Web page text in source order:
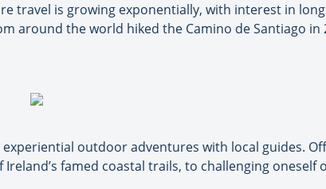
travel is growing exponentially, with interest in
around the world hiked the Camino de Santiago in
outdoor adventures with local guides.
famed coastal trails, to challenging oneself